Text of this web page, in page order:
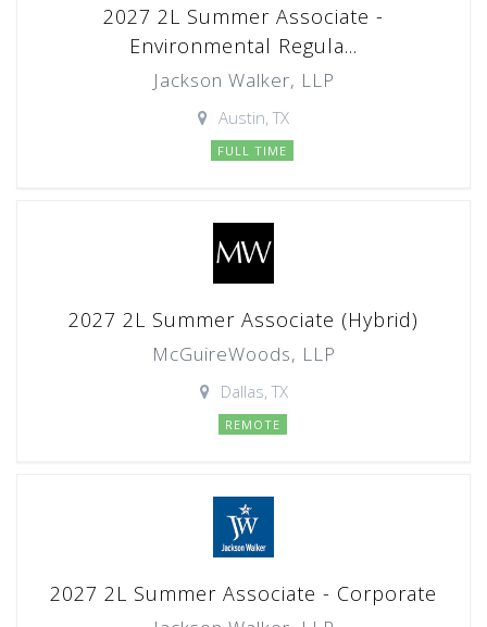
2027 2L Summer Associate -
Environmental Regula...
Jackson Walker, LLP
Austin, TX
FULL TIME
2027 2L Summer Associate (Hybrid)
McGuireWoods, LLP
Dallas, TX
REMOTE
2027 2L Summer Associate - Corporate